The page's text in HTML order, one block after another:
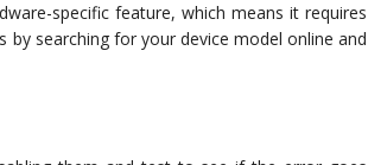
specific feature, which means it requires
searching for your device model online and